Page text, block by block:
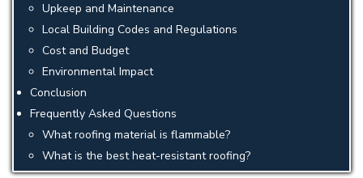
Upkeep and Maintenance
Local Building Codes and Regulations
Cost and Budget
Environmental Impact
Conclusion
Frequently Asked Questions
What roofing material is flammable?
What is the best heat-resistant roofing?